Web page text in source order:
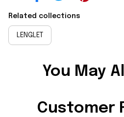
Related collections
LENGLET
You May
Customer